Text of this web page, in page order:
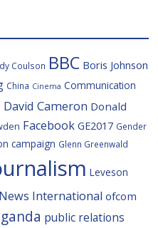
Coulson BBC Boris Johnson
China Cinema Communication
David Cameron Donald
Facebook GE2017 Gender
campaign Glenn Greenwald
Leveson
News International ofcom
public relations